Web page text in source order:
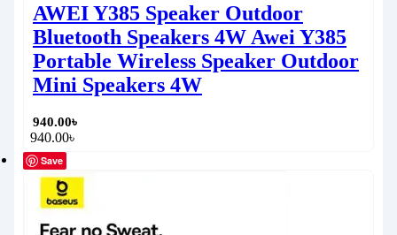
AWEI Y385 Speaker Outdoor
Bluetooth Speakers 4W Awei Y385
Portable Wireless Speaker Outdoor
Mini Speakers 4W
940.00৳
940.00৳
Save